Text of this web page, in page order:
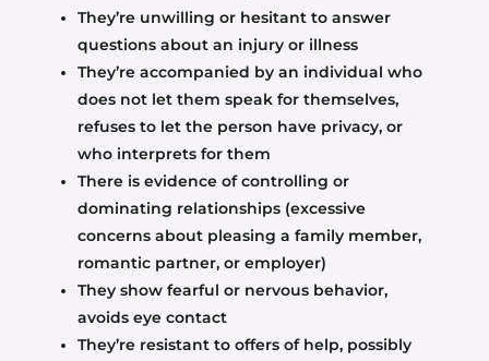
They’re unwilling or hesitant to answer
questions about an injury or illness
They’re accompanied by an individual who
does not let them speak for themselves,
refuses to let the person have privacy, or
who interprets for them
There is evidence of controlling or
dominating relationships (excessive
concerns about pleasing a family member,
romantic partner, or employer)
They show fearful or nervous behavior,
avoids eye contact
They’re resistant to offers of help, possibly